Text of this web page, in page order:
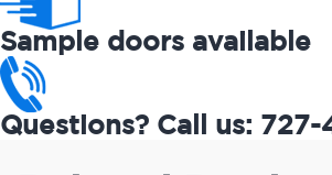
Sample doors available
Questions? Call us: 727-